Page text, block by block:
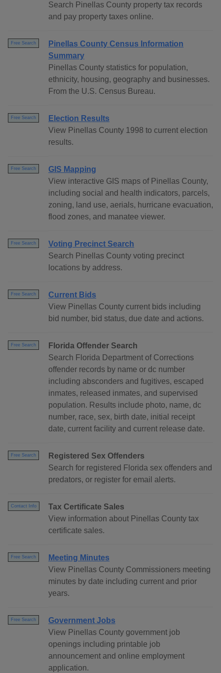
Search Pinellas County property tax records
and pay property taxes online.
Free Search
Pinellas County Census Information
Summary
Pinellas County statistics for population,
ethnicity, housing, geography and businesses.
From the U.S. Census Bureau.
Free Search
Election Results
View Pinellas County 1998 to current election
results.
Free Search
GIS Mapping
View interactive GIS maps of Pinellas County,
including social and health indicators, parcels,
zoning, land use, aerials, hurricane evacuation,
flood zones, and manatee viewer.
Free Search
Voting Precinct Search
Search Pinellas County voting precinct
locations by address.
Free Search
Current Bids
View Pinellas County current bids including
bid number, bid status, due date and actions.
Free Search
Florida Offender Search
Search Florida Department of Corrections
offender records by name or dc number
including absconders and fugitives, escaped
inmates, released inmates, and supervised
population. Results include photo, name, dc
number, race, sex, birth date, initial receipt
date, current facility and current release date.
Free Search
Registered Sex Offenders
Search for registered Florida sex offenders and
predators, or register for email alerts.
Contact Info
Tax Certificate Sales
View information about Pinellas County tax
certificate sales.
Free Search
Meeting Minutes
View Pinellas County Commissioners meeting
minutes by date including current and prior
years.
Free Search
Government Jobs
View Pinellas County government job
openings including printable job
announcement and online employment
application.